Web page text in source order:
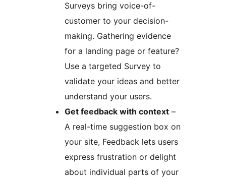
Surveys bring voice-of-
customer to your decision-
making. Gathering evidence
for a landing page or feature?
Use a targeted Survey to
validate your ideas and better
understand your users.
Get feedback with context –
A real-time suggestion box on
your site, Feedback lets users
express frustration or delight
about individual parts of your